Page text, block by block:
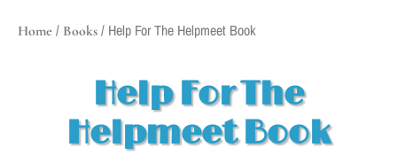
Home / Books / Help For The Helpmeet Book
Help For The
Helpmeet Book